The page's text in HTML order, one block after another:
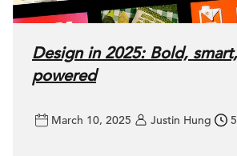
Design in 2025: Bold,
powered
March 10, 2025 Justin Hung